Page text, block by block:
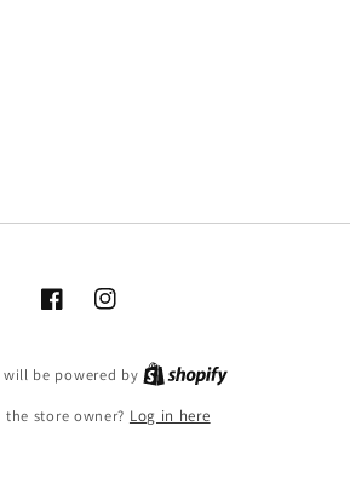
FacebookInstagram
be powered by
the store owner? Log in here